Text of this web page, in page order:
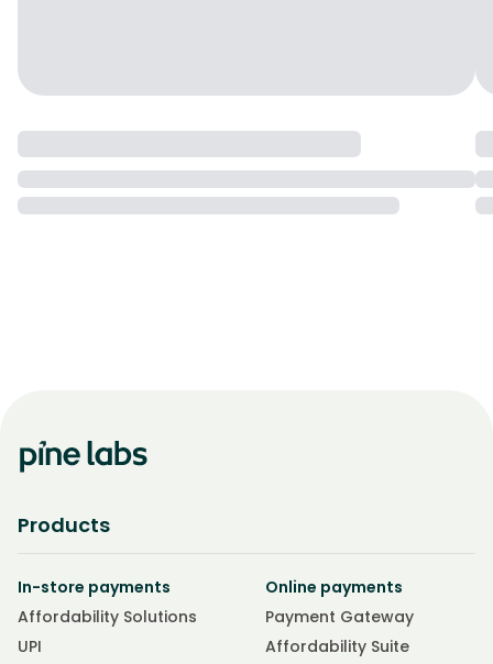
Products
In-store payments
Affordability Solutions
UPI
Online payments
Payment Gateway
Affordability Suite